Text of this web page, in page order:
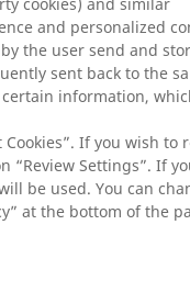
in
FORUMS
and personalized
the user send and
sent back to the
information,
If you wish to
“Review Settings”. If
be used. You can
at the bottom of the